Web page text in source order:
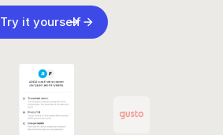
Try it yourself